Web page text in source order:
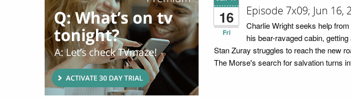
16
Fri
Episode 7x09; Jun 16,
Charlie Wright seeks help
his bear-ravaged cabin,
Stan Zuray struggles to reach the new
The Morse's search for salvation turns